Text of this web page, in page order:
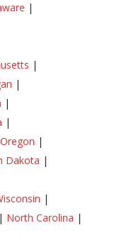
|
|
|
|
|
Oregon |
Dakota |
|
| North Carolina |